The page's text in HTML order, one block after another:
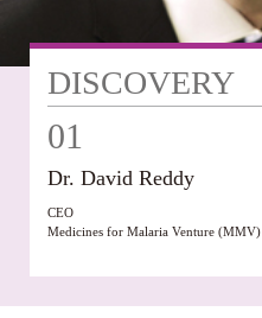
DISCOVERY
01
Dr. David Reddy
CEO
Medicines for Malaria Venture (MMV)